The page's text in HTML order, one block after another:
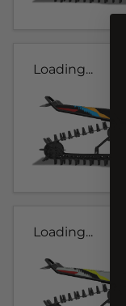
Loading...
Loading...